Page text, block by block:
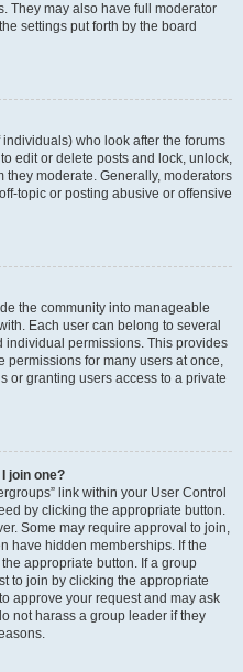
They may also have full moderator
settings put forth by the board
who look after the forums
edit or delete posts and lock, unlock,
moderate. Generally, moderators
topic or posting abusive or offensive
the community into manageable
Each user can belong to several
permissions. This provides
permissions for many users at once,
or granting users access to a private
join one?
link within your User Control
by clicking the appropriate button.
Some may require approval to join,
have hidden memberships. If the
appropriate button. If a group
to join by clicking the appropriate
approve your request and may ask
not harass a group leader if they